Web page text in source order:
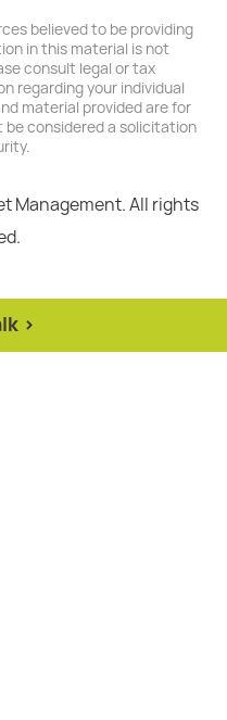
believed to be providing
in this material is not
consult legal or tax
regarding your individual
material provided are for
be considered a solicitation
Management. All rights
>